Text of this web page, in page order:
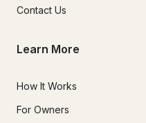
Contact Us
Learn More
How It Works
For Owners